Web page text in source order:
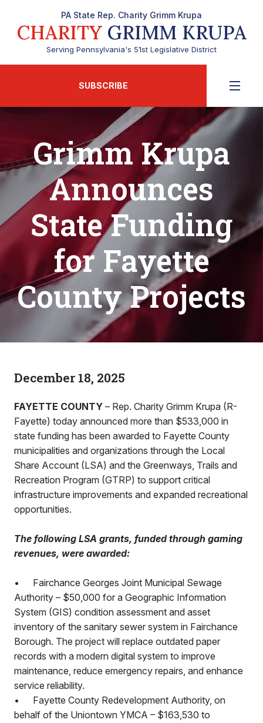
PA State Rep. Charity Grimm Krupa
CHARITYGRIMM KRUPA
Serving Pennsylvania's 51st Legislative District
SUBSCRIBE
Grimm Krupa
Announces
State Funding
for Fayette
County Projects
December 18, 2025
FAYETTE COUNTY – Rep. Charity Grimm Krupa (R-
Fayette) today announced more than $533,000 in
state funding has been awarded to Fayette County
municipalities and organizations through the Local
Share Account (LSA) and the Greenways, Trails and
Recreation Program (GTRP) to support critical
infrastructure improvements and expanded recreational
opportunities.
The following LSA grants, funded through gaming
revenues, were awarded:
•
Fairchance Georges Joint Municipal Sewage
Authority – $50,000 for a Geographic Information
System (GIS) condition assessment and asset
inventory of the sanitary sewer system in Fairchance
Borough. The project will replace outdated paper
records with a modern digital system to improve
maintenance, reduce emergency repairs, and enhance
service reliability.
•
Fayette County Redevelopment Authority, on
behalf of the Uniontown YMCA – $163,530 to